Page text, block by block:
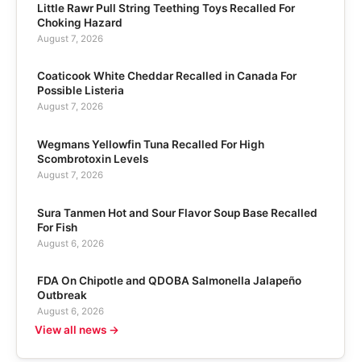
Little Rawr Pull String Teething Toys Recalled For
Choking Hazard
August 7, 2026
Coaticook White Cheddar Recalled in Canada For
Possible Listeria
August 7, 2026
Wegmans Yellowfin Tuna Recalled For High
Scombrotoxin Levels
August 7, 2026
Sura Tanmen Hot and Sour Flavor Soup Base Recalled
For Fish
August 6, 2026
FDA On Chipotle and QDOBA Salmonella Jalapeño
Outbreak
August 6, 2026
View all news →